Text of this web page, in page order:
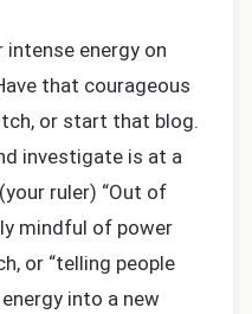
intense energy on
that courageous
or start that blog.
investigate is at a
ruler) “Out of
mindful of power
or “telling people
into a new